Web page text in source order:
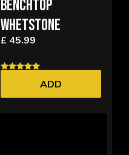
BENCHTOP
WHETSTONE
£ 45.99
ADD